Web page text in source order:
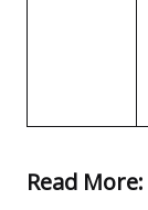
Read More: